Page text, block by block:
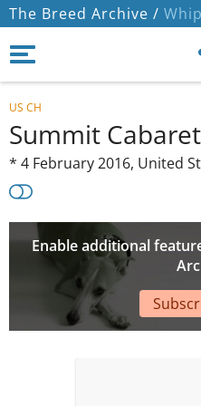
The Breed Archive /
US CH
Summit Cabaret
* 4 February 2016, United
Enable additional